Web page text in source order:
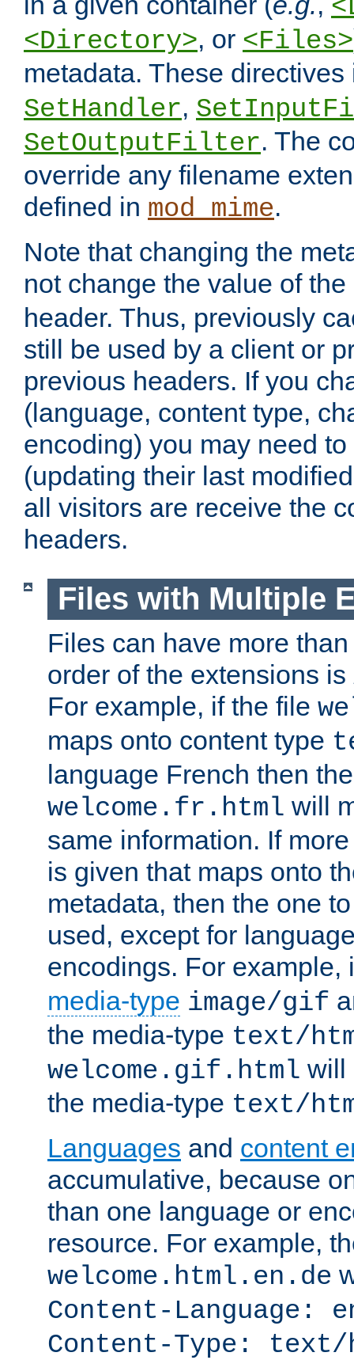
<Directory>, or <Files>
metadata. These
SetHandler,
SetOutputFilter. The
override any filename
defined in mod_mime.
Note that changing the
not change the value of the
header. Thus, previously
still be used by a client or
previous headers. If you
(language, content type,
encoding) you may need
(updating their last
all visitors are receive the
headers.
Files with Multiple
Files can have more
order of the extensions is
For example, if the file
maps onto content type
language French then
welcome.fr.html will
same information. If
is given that maps onto
metadata, then the one
used, except for
encodings. For example,
media-type image/gif
the media-type text/
welcome.gif.html will
the media-type text/
Languages and content
accumulative, because
than one language or
resource. For example,
welcome.html.en.de
Content-Language:
Content-Type: text/